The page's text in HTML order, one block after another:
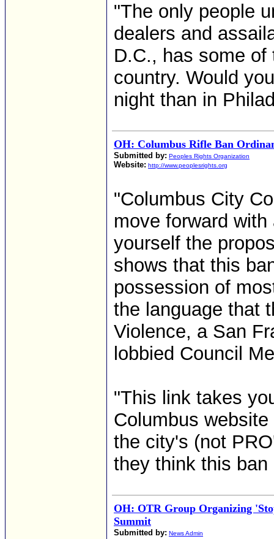
"The only people
dealers and
D.C., has some
country. Would
night than in
OH: Columbus Rifle Ban
Submitted by: Peoples Rights Organization
Website: http://www.peoplesrights.org
"Columbus City
move forward
yourself the
shows that this
possession of
the language that
Violence, a San
lobbied Council
"This link takes
Columbus
the city's (not
they think this
OH: OTR Group Organizing
Summit
Submitted by: News Admin